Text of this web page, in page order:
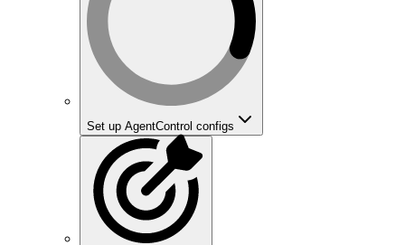
Set up AgentControl configs